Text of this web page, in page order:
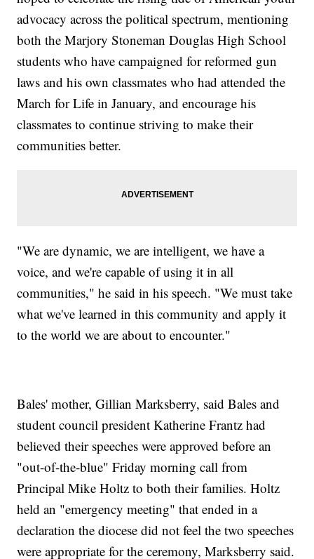
advocacy across the political spectrum, mentioning
both the Marjory Stoneman Douglas High School
students who have campaigned for reformed gun
laws and his own classmates who had attended the
March for Life in January, and encourage his
classmates to continue striving to make their
communities better.
"We are dynamic, we are intelligent, we have a
voice, and we're capable of using it in all
communities," he said in his speech. "We must take
what we've learned in this community and apply it
to the world we are about to encounter."
Bales' mother, Gillian Marksberry, said Bales and
student council president Katherine Frantz had
believed their speeches were approved before an
"out-of-the-blue" Friday morning call from
Principal Mike Holtz to both their families. Holtz
held an "emergency meeting" that ended in a
declaration the diocese did not feel the two speeches
were appropriate for the ceremony, Marksberry said.